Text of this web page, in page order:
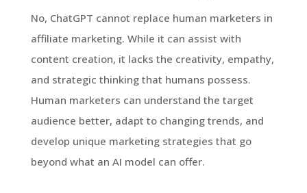
No, ChatGPT cannot replace human marketers in
affiliate marketing. While it can assist with
content creation, it lacks the creativity, empathy,
and strategic thinking that humans possess.
Human marketers can understand the target
audience better, adapt to changing trends, and
develop unique marketing strategies that go
beyond what an AI model can offer.